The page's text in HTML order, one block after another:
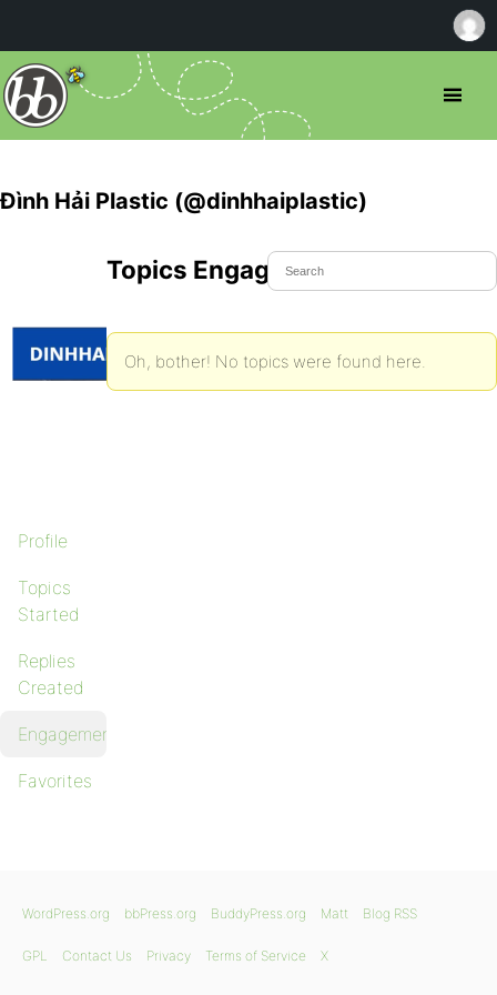
Đình Hải Plastic (@dinhhaiplastic)
Profile
Topics
Started
Replies
Created
Engagements
Favorites
Topics Engaged In
Oh, bother! No topics were found here.
WordPress.org bbPress.org BuddyPress.org Matt Blog RSS
GPL Contact Us Privacy Terms of Service X